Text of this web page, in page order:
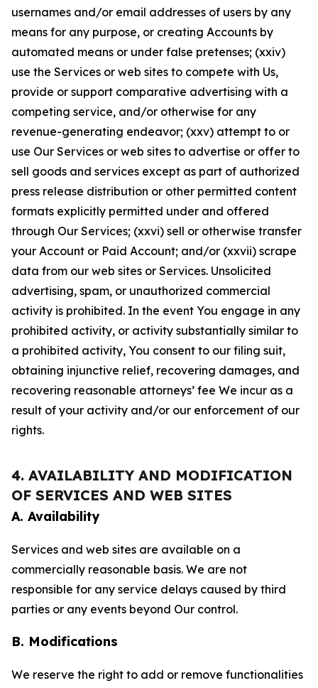
usernames and/or email addresses of users by any
means for any purpose, or creating Accounts by
automated means or under false pretenses; (xxiv)
use the Services or web sites to compete with Us,
provide or support comparative advertising with a
competing service, and/or otherwise for any
revenue-generating endeavor; (xxv) attempt to or
use Our Services or web sites to advertise or offer to
sell goods and services except as part of authorized
press release distribution or other permitted content
formats explicitly permitted under and offered
through Our Services; (xxvi) sell or otherwise transfer
your Account or Paid Account; and/or (xxvii) scrape
data from our web sites or Services. Unsolicited
advertising, spam, or unauthorized commercial
activity is prohibited. In the event You engage in any
prohibited activity, or activity substantially similar to
a prohibited activity, You consent to our filing suit,
obtaining injunctive relief, recovering damages, and
recovering reasonable attorneys’ fee We incur as a
result of your activity and/or our enforcement of our
rights.
4. AVAILABILITY AND MODIFICATION
OF SERVICES AND WEB SITES
A. Availability
Services and web sites are available on a
commercially reasonable basis. We are not
responsible for any service delays caused by third
parties or any events beyond Our control.
B. Modifications
We reserve the right to add or remove functionalities